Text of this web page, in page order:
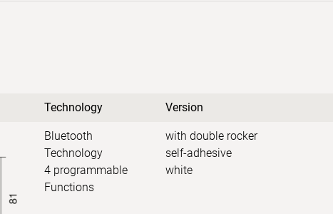
Technology Version
Bluetooth
Technology
4 programmable
Functions
with double rocker
self-adhesive
white